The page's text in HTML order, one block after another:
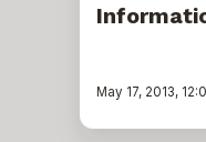
May 17, 2013,